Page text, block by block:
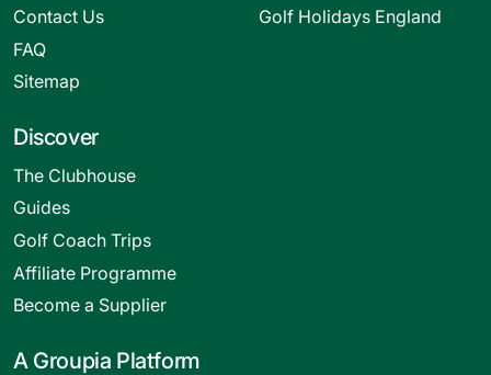
Contact Us
FAQ
Sitemap
Golf Holidays England
Discover
The Clubhouse
Guides
Golf Coach Trips
Affiliate Programme
Become a Supplier
A Groupia Platform